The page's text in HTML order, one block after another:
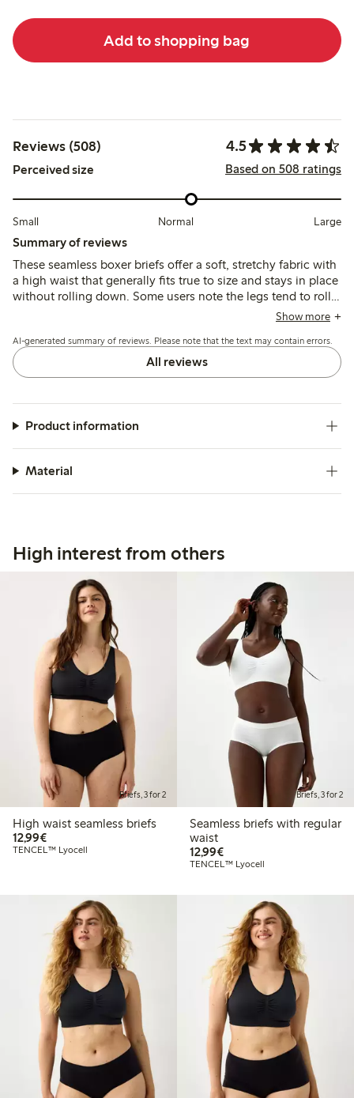
Add to shopping bag
Reviews (508) 4.5
Perceived size Based on 508 ratings
Small Normal Large
Summary of reviews
These seamless boxer briefs offer a soft, stretchy fabric with
a high waist that generally fits true to size and stays in place
without rolling down. Some users note the legs tend to roll
up or fit loosely around the thighs, and the synthetic
a few.
Show more
AI-generated summary of reviews. Please note that the text may contain errors.
All reviews
Product information
Material
High interest from others
Briefs, 3 for 2
High waist seamless briefs
12,99€€12.99
TENCEL™ Lyocell
Briefs, 3 for 2
Seamless briefs with regular
waist
12,99€€12.99
TENCEL™ Lyocell